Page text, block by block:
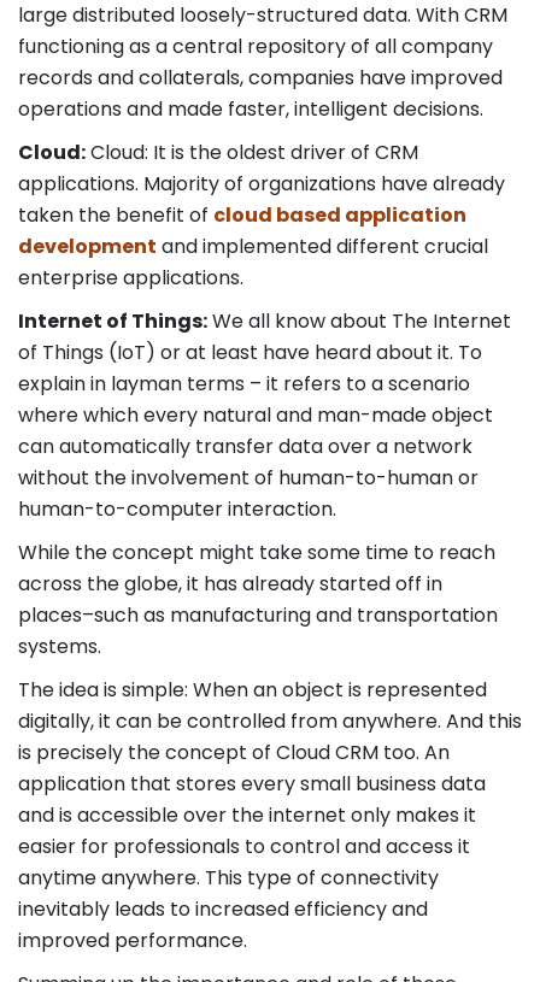
large distributed loosely-structured data. With CRM
functioning as a central repository of all company
records and collaterals, companies have improved
operations and made faster, intelligent decisions.
Cloud:Cloud: It is the oldest driver of CRM
applications. Majority of organizations have already
taken the benefit of cloud based application
development and implemented different crucial
enterprise applications.
Internet of Things:We all know about The Internet
of Things (IoT) or at least have heard about it. To
explain in layman terms – it refers to a scenario
where which every natural and man-made object
can automatically transfer data over a network
without the involvement of human-to-human or
human-to-computer interaction.
While the concept might take some time to reach
across the globe, it has already started off in
places–such as manufacturing and transportation
systems.
The idea is simple: When an object is represented
digitally, it can be controlled from anywhere. And this
is precisely the concept of Cloud CRM too. An
application that stores every small business data
and is accessible over the internet only makes it
easier for professionals to control and access it
anytime anywhere. This type of connectivity
inevitably leads to increased efficiency and
improved performance.